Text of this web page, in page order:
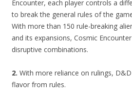
Encounter, each player controls a
to break the general rules of the
With more than 150 rule-breaking
and its expansions, Cosmic
disruptive combinations.
2. With more reliance on rulings,
flavor from rules.